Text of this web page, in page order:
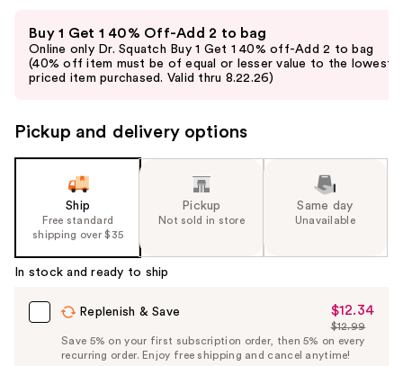
previous
and
next
to
the
%1
Product
Carousel
Buy 1 Get 1 40% Off-Add 2 to bag
Online only Dr. Squatch Buy 1 Get 1 40% off-Add 2 to bag
(40% off item must be of equal or lesser value to the lowest-
priced item purchased. Valid thru 8.22.26)
Pickup and delivery options
Ship
Free standard
shipping over $35
Pickup
Not sold in store
Same day
Unavailable
In stock and ready to ship
Replenish & Save
Sale
Price
$12.34
$12.34
List
Price
$12.99
Save 5% on your first subscription order, then 5% on every
recurring order. Enjoy free shipping and cancel anytime!